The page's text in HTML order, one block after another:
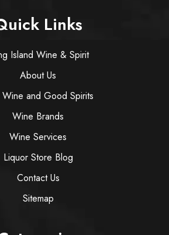
Links
Island Wine & Spirit
About Us
Wine and Good Spirits
Wine Brands
Wine Services
Liquor Store Blog
Contact Us
Sitemap